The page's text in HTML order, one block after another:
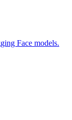
Face models.